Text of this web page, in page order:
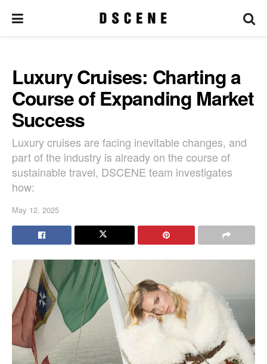
Luxury Cruises: Charting a
Course of Expanding Market
Success
Luxury cruises are facing inevitable changes, and
part of the industry is already on the course of
sustainable travel, DSCENE team investigates
how:
May 12, 2025